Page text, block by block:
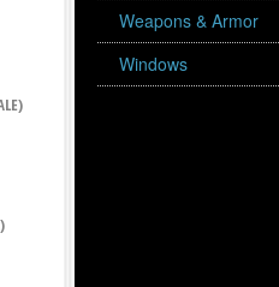
Weapons & Armor
Windows